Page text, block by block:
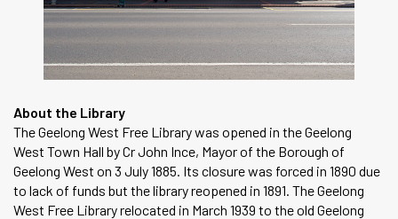
About the Library
The Geelong West Free Library was opened in the Geelong
West Town Hall by Cr John Ince, Mayor of the Borough of
Geelong West on 3 July 1885. Its closure was forced in 1890 due
to lack of funds but the library reopened in 1891. The Geelong
West Free Library relocated in March 1939 to the old Geelong